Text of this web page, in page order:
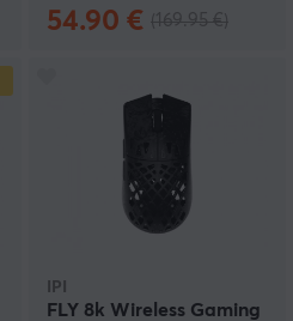
54.90 €
IPI
FLY 8k Wireless Gaming